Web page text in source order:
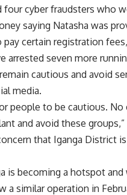
four cyber fraudsters who
saying Natasha was
certain registration
arrested seven more
cautious and avoid
media.
people to be cautious.
and avoid these groups,”
that Iganga District
is becoming a hotspot
a similar operation in